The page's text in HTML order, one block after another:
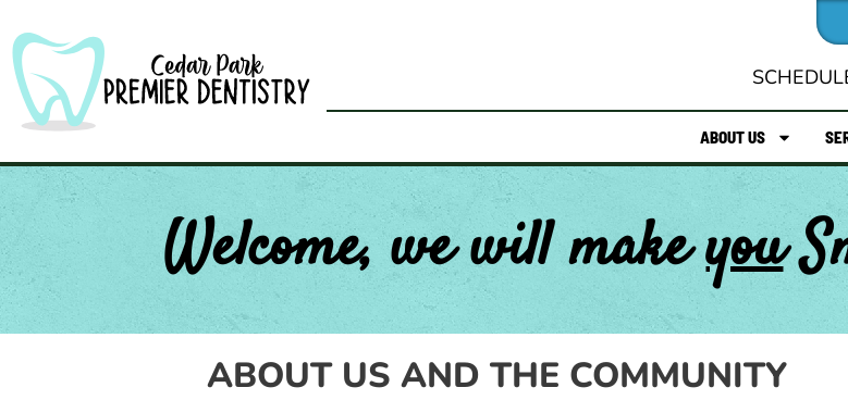
to
content
ABOUT US
Welcome, we will makeyou
ABOUT US AND THE COMMUNITY